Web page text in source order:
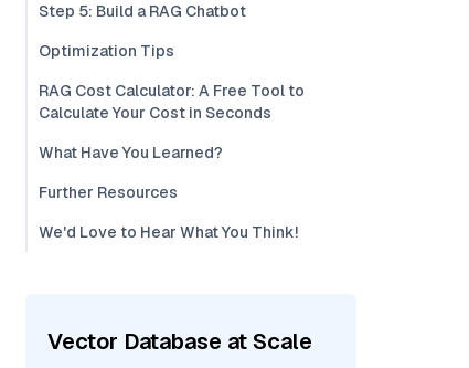
Step 5: Build a RAG Chatbot
Optimization Tips
RAG Cost Calculator: A Free Tool to
Calculate Your Cost in Seconds
What Have You Learned?
Further Resources
We'd Love to Hear What You Think!
Vector Database at Scale